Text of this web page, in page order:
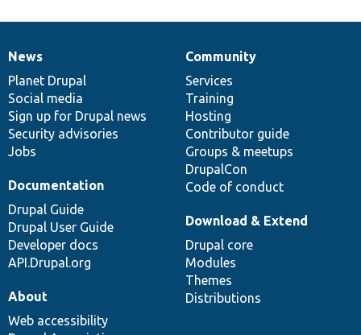
News
items
News
Planet Drupal
Social media
Sign up for Drupal news
Security advisories
Jobs
Our
community
Community
Services
Training
Hosting
Contributor guide
Groups & meetups
DrupalCon
Code of conduct
Documentation
Documentation
Drupal Guide
Drupal User Guide
Developer docs
API.Drupal.org
Drupal
code
base
Download & Extend
Drupal core
Modules
Themes
Distributions
Governance
of
community
About
Web accessibility